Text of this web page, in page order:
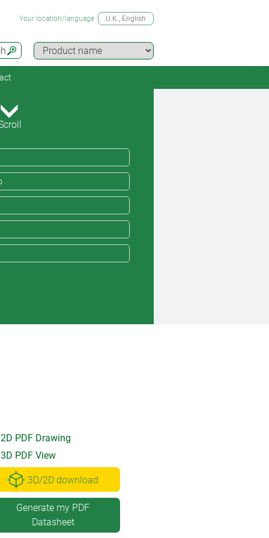
Your location/language U.K., English
2D PDF Drawing
3D PDF View
3D/2D download
Generate my PDF
Datasheet